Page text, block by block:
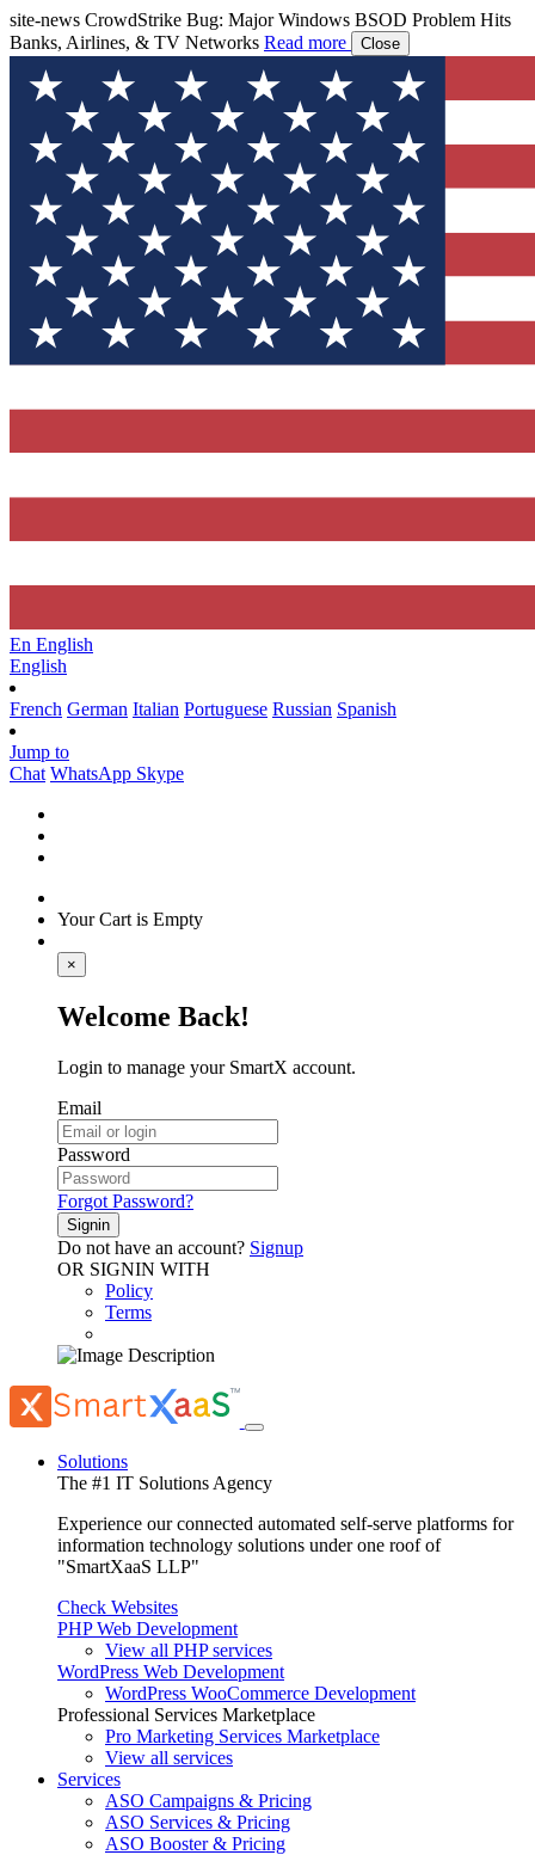
site-news CrowdStrike Bug: Major Windows BSOD Problem Hits
Banks, Airlines, & TV Networks Read more Close
En English
English
French German Italian Portuguese Russian Spanish
Jump to
Chat WhatsApp Skype
Your Cart is Empty
×
Welcome Back!
Login to manage your SmartX account.
Email
Password
Forgot Password?
Signin
Do not have an account? Signup
OR SIGNIN WITH
Policy
Terms
Solutions
The #1 IT Solutions Agency
Experience our connected automated self-serve platforms for
information technology solutions under one roof of
"SmartXaaS LLP"
Check Websites
PHP Web Development
View all PHP services
WordPress Web Development
WordPress WooCommerce Development
Professional Services Marketplace
Pro Marketing Services Marketplace
View all services
Services
ASO Campaigns & Pricing
ASO Services & Pricing
ASO Booster & Pricing